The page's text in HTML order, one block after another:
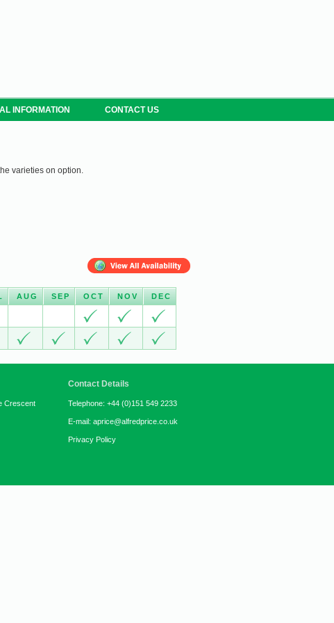
INFORMATION CONTACT US
varieties on option.
AUG SEP OCT NOV DEC
Crescent
Contact Details
Telephone: +44 (0)151 549 2233
E-mail: aprice@alfredprice.co.uk
Privacy Policy